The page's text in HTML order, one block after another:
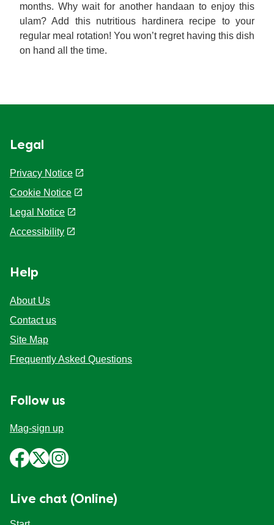
months. Why wait for another handaan to enjoy this
ulam? Add this nutritious hardinera recipe to your
regular meal rotation! You won’t regret having this dish
on hand all the time.
Legal
Privacy Notice
Cookie Notice
Cookie settings
Legal Notice
About Us
Contact us
Site Map